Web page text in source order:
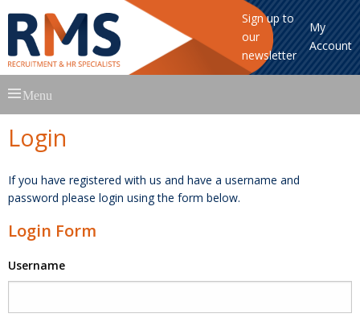
Sign up to
our
newsletter
My
Account
to
Menu
Login
If you have registered with us and have a username and
password please login using the form below.
Login Form
Username